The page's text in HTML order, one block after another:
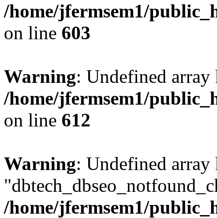
/home/jfermsem1/
on line 603
Warning: Undefined
/home/jfermsem1/
on line 612
Warning: Undefined array
/home/jfermsem1/